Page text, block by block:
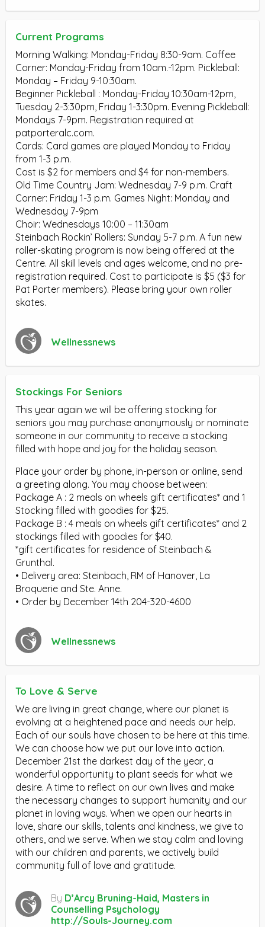
Current Programs
Morning Walking: Monday-Friday 8:30-9am. Coffee
Corner: Monday-Friday from 10am.-12pm. Pickleball:
Monday – Friday 9-10:30am.
Beginner Pickleball : Monday-Friday 10:30am-12pm,
Tuesday 2-3:30pm, Friday 1-3:30pm. Evening Pickleball:
Mondays 7-9pm. Registration required at
patporteralc.com.
Cards: Card games are played Monday to Friday
from 1-3 p.m.
Cost is $2 for members and $4 for non-members.
Old Time Country Jam: Wednesday 7-9 p.m. Craft
Corner: Friday 1-3 p.m. Games Night: Monday and
Wednesday 7-9pm
Choir: Wednesdays 10:00 – 11:30am
Steinbach Rockin’ Rollers: Sunday 5-7 p.m. A fun new
roller-skating program is now being offered at the
Centre. All skill levels and ages welcome, and no pre-
registration required. Cost to participate is $5 ($3 for
Pat Porter members). Please bring your own roller
skates.
Wellnessnews
Stockings For Seniors
This year again we will be offering stocking for
seniors you may purchase anonymously or nominate
someone in our community to receive a stocking
filled with hope and joy for the holiday season.
Place your order by phone, in-person or online, send
a greeting along. You may choose between:
Package A : 2 meals on wheels gift certificates* and 1
Stocking filled with goodies for $25.
Package B : 4 meals on wheels gift certificates* and 2
stockings filled with goodies for $40.
*gift certificates for residence of Steinbach &
Grunthal.
• Delivery area: Steinbach, RM of Hanover, La
Broquerie and Ste. Anne.
• Order by December 14th 204-320-4600
Wellnessnews
To Love & Serve
We are living in great change, where our planet is
evolving at a heightened pace and needs our help.
Each of our souls have chosen to be here at this time.
We can choose how we put our love into action.
December 21st the darkest day of the year, a
wonderful opportunity to plant seeds for what we
desire. A time to reflect on our own lives and make
the necessary changes to support humanity and our
planet in loving ways. When we open our hearts in
love, share our skills, talents and kindness, we give to
others, and we serve. When we stay calm and loving
with our children and parents, we actively build
community full of love and gratitude.
By D’Arcy Bruning-Haid, Masters in
Counselling Psychology
http://Souls-Journey.com